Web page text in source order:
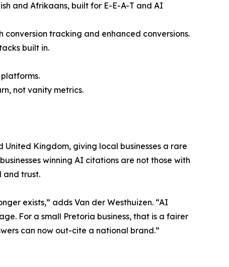
and Afrikaans, built for E-E-A-T and AI
tracking and enhanced conversions.
built in.
not vanity metrics.
Kingdom, giving local businesses a rare
winning AI citations are not those with
and trust.
exists,” adds Van der Westhuizen. “AI
For a small Pretoria business, that is a fairer
can now out-cite a national brand.”